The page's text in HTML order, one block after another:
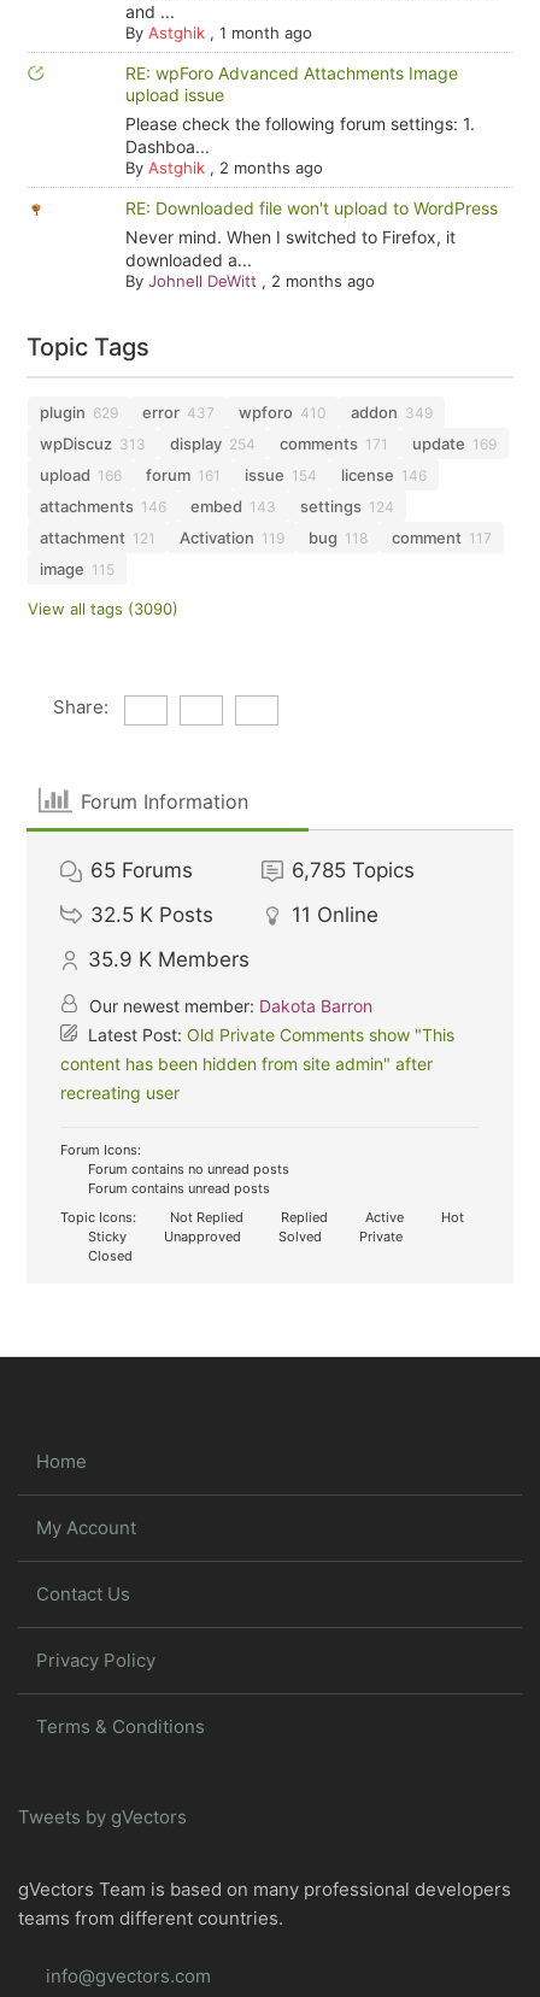
and ...
By Astghik, 1 month ago
RE: wpForo Advanced Attachments Image
upload issue
Please check the following forum settings: 1.
Dashboa...
By Astghik, 2 months ago
RE: Downloaded file won't upload to WordPress
Never mind. When I switched to Firefox, it
downloaded a...
By Johnell DeWitt , 2 months ago
Topic Tags
plugin 629 error 437 wpforo 410 addon 349
wpDiscuz 313 display 254 comments 171 update 169
upload 166 forum 161 issue 154 license 146
attachments 146 embed 143 settings 124
attachment 121 Activation 119 bug 118 comment 117
image 115
View all tags (3090)
Share:
Forum Information
65 Forums 6,785 Topics
32.5 K Posts 11 Online
35.9 K Members
Our newest member: Dakota Barron
Latest Post:Old Private Comments show "This
content has been hidden from site admin" after
recreating user
Forum Icons:
Forum contains no unread posts
Forum contains unread posts
Topic Icons:
Not Replied Replied Active
Hot
Sticky
Unapproved Solved
Private
Closed
Home
My Account
Contact Us
Privacy Policy
Terms & Conditions
Tweets by gVectors
gVectors Team is based on many professional developers
teams from different countries.
info@gvectors.com